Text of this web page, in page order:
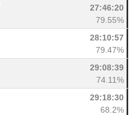
27:46:20
79.55%
28:10:57
79.47%
29:08:39
74.11%
29:18:30
68.2%